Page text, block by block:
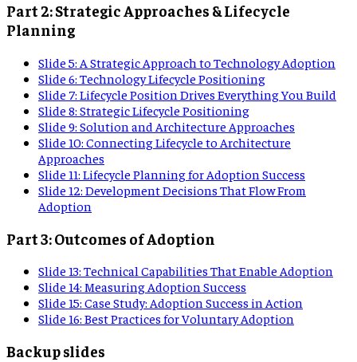
Part 2: Strategic Approaches & Lifecycle
Planning
Slide 5: A Strategic Approach to Technology Adoption
Slide 6: Technology Lifecycle Positioning
Slide 7: Lifecycle Position Drives Everything You Build
Slide 8: Strategic Lifecycle Positioning
Slide 9: Solution and Architecture Approaches
Slide 10: Connecting Lifecycle to Architecture
Approaches
Slide 11: Lifecycle Planning for Adoption Success
Slide 12: Development Decisions That Flow From
Adoption
Part 3: Outcomes of Adoption
Slide 13: Technical Capabilities That Enable Adoption
Slide 14: Measuring Adoption Success
Slide 15: Case Study: Adoption Success in Action
Slide 16: Best Practices for Voluntary Adoption
Backup slides